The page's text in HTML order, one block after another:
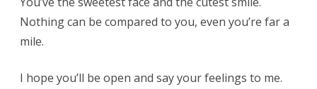
Nothing can be compared to you, even you’re far a
mile.
I hope you’ll be open and say your feelings to me.